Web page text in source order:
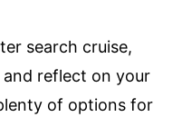
search cruise,
reflect on your
of options for